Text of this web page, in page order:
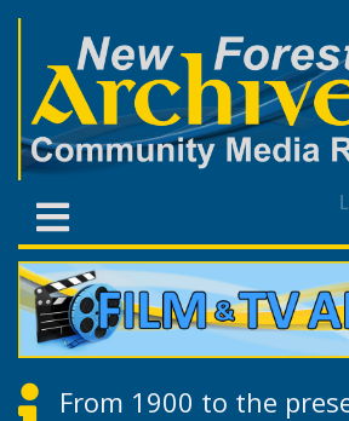
From 1900 to the